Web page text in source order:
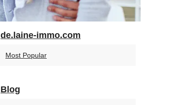
de.laine-immo.com
Most Popular
Blog